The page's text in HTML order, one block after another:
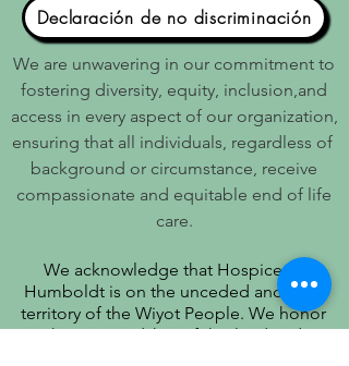
Declaración de no discriminación
We are unwavering in our commitment to
fostering diversity, equity, inclusion,and
access in every aspect of our organization,
ensuring that all individuals, regardless of
background or circumstance, receive
compassionate and equitable end of life
care.
We acknowledge that Hospice of
Humboldt is on the unceded ancestral
territory of the Wiyot People. We honor
their stewardship of this land and